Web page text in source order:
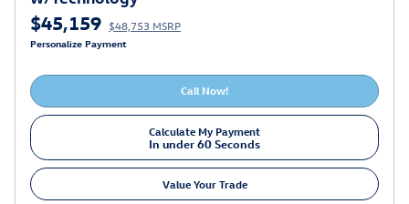
$45,159 $48,753 MSRP
Personalize Payment
Call Now!
Calculate My Payment
In under 60 Seconds
Value Your Trade